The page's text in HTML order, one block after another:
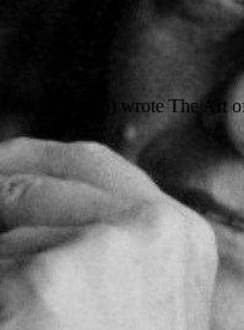
(1924-76) wrote The Art